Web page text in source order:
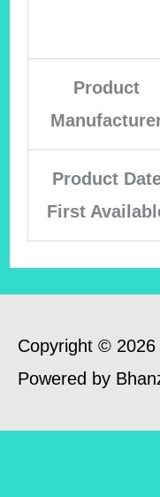
Product
Product
First
Copyright © 2026
Powered by